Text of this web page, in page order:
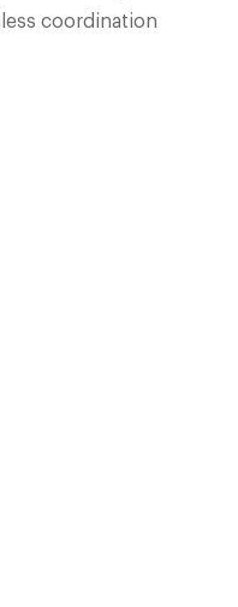
coordination